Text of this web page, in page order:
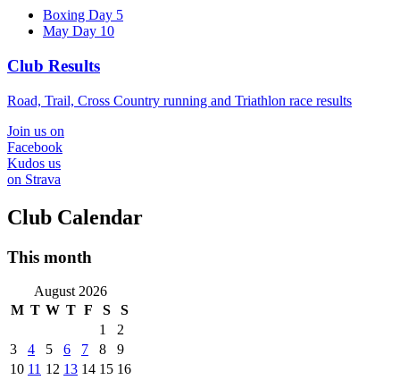
Boxing Day 5
May Day 10
Club Results
Road, Trail, Cross Country running and Triathlon race results
Join us on
Facebook
Kudos us
on Strava
Club Calendar
This month
August 2026
M T W T F S
S
1
2
3
4 5 6 7 8
9
10 11 12 13 14 15 16